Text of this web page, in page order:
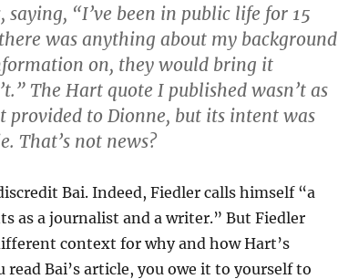
“I’ve been in public life for 15
was anything about my background
on, they would bring it
The Hart quote I published wasn’t as
provided to Dionne, but its intent was
That’s not news?
Bai. Indeed, Fiedler calls himself “a
as a journalist and a writer.” But Fiedler
context for why and how Hart’s
read Bai’s article, you owe it to yourself to